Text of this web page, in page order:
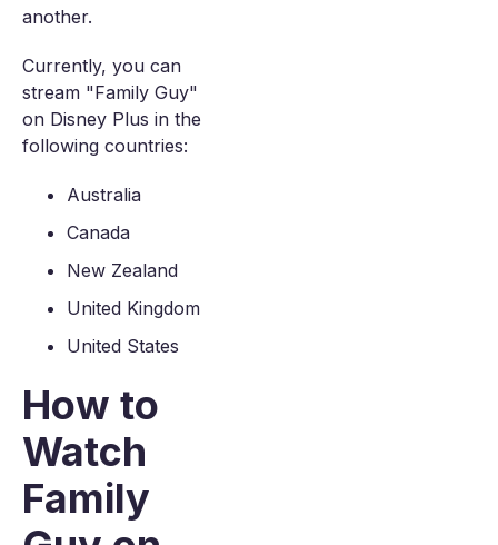
another.
Currently, you can
stream "Family Guy"
on Disney Plus in the
following countries:
Australia
Canada
New Zealand
United Kingdom
United States
How to
Watch
Family